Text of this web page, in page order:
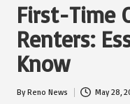
First-Time
Renters:
Know
Posted
ByReno News May 28,